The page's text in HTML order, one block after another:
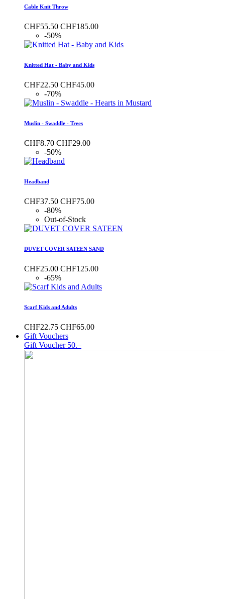
Cable Knit Throw
CHF55.50 CHF185.00
-50%
Knitted Hat - Baby and Kids
CHF22.50 CHF45.00
-70%
Muslin - Swaddle - Trees
CHF8.70 CHF29.00
-50%
Headband
CHF37.50 CHF75.00
-80%
Out-of-Stock
DUVET COVER SATEEN SAND
CHF25.00 CHF125.00
-65%
Scarf Kids and Adults
CHF22.75 CHF65.00
Gift Vouchers
Gift Voucher 50.–